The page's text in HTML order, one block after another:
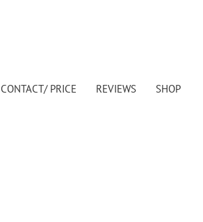
CONTACT/ PRICE REVIEWS SHOP